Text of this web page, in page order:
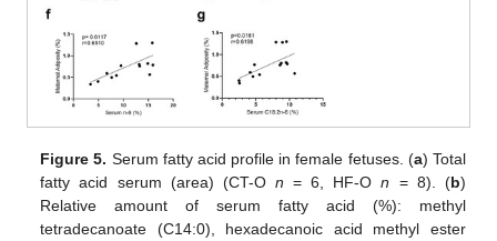
Figure 5. Serum fatty acid profile in female fetuses. (a) Total
fatty acid serum (area) (CT-O n = 6, HF-On = 8). (b)
Relative amount of serum fatty acid (%): methyl
tetradecanoate (C14:0), hexadecanoic acid methyl ester